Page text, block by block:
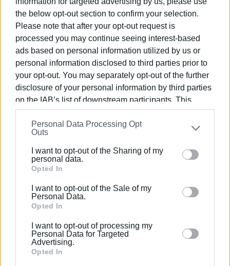
the below opt-out section to confirm your selection.
Please note that after your opt-out request is
processed you may continue seeing interest-based
ads based on personal information utilized by us or
personal information disclosed to third parties prior to
your opt-out. You may separately opt-out of the further
disclosure of your personal information by third parties
on the IAB’s list of downstream participants. This
information may also be disclosed by us to third parties
on theIAB’s List of Downstream Participants
that may
further disclose it to other third parties.
Please note that this website/app uses one or more
Google services and may gather and store information
behaviour. You may click to grant or deny consent to
Google and its third-party tags to use your data for
section.
Personal Data Processing Opt
Outs
I want to opt-out of the Sharing of my
personal data.
Opted In
I want to opt-out of the Sale of my
Personal Data.
Opted In
I want to opt-out of processing my
Personal Data for Targeted
Advertising.
Opted In
applicants.
KERKYRAIKI ANAGENNISI
Sarlis, Chrysanthos (Leader)
Boukas, Chrysostomos
Views: 193
Ακολουθήστε το enimerosi στο Facebook
Συνδρομητές στο e-paper